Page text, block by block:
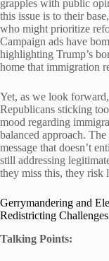
grapples with public
this issue is to their
who might prioritize
Campaign ads have
highlighting Trump’s
home that immigration
Yet, as we look
Republicans sticking
mood regarding
balanced approach.
message that doesn’t
still addressing
they miss this, they risk
Gerrymandering and
Redistricting Challenges
Talking Points: